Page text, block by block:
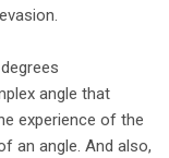
angle that
experience of the
an angle. And also,